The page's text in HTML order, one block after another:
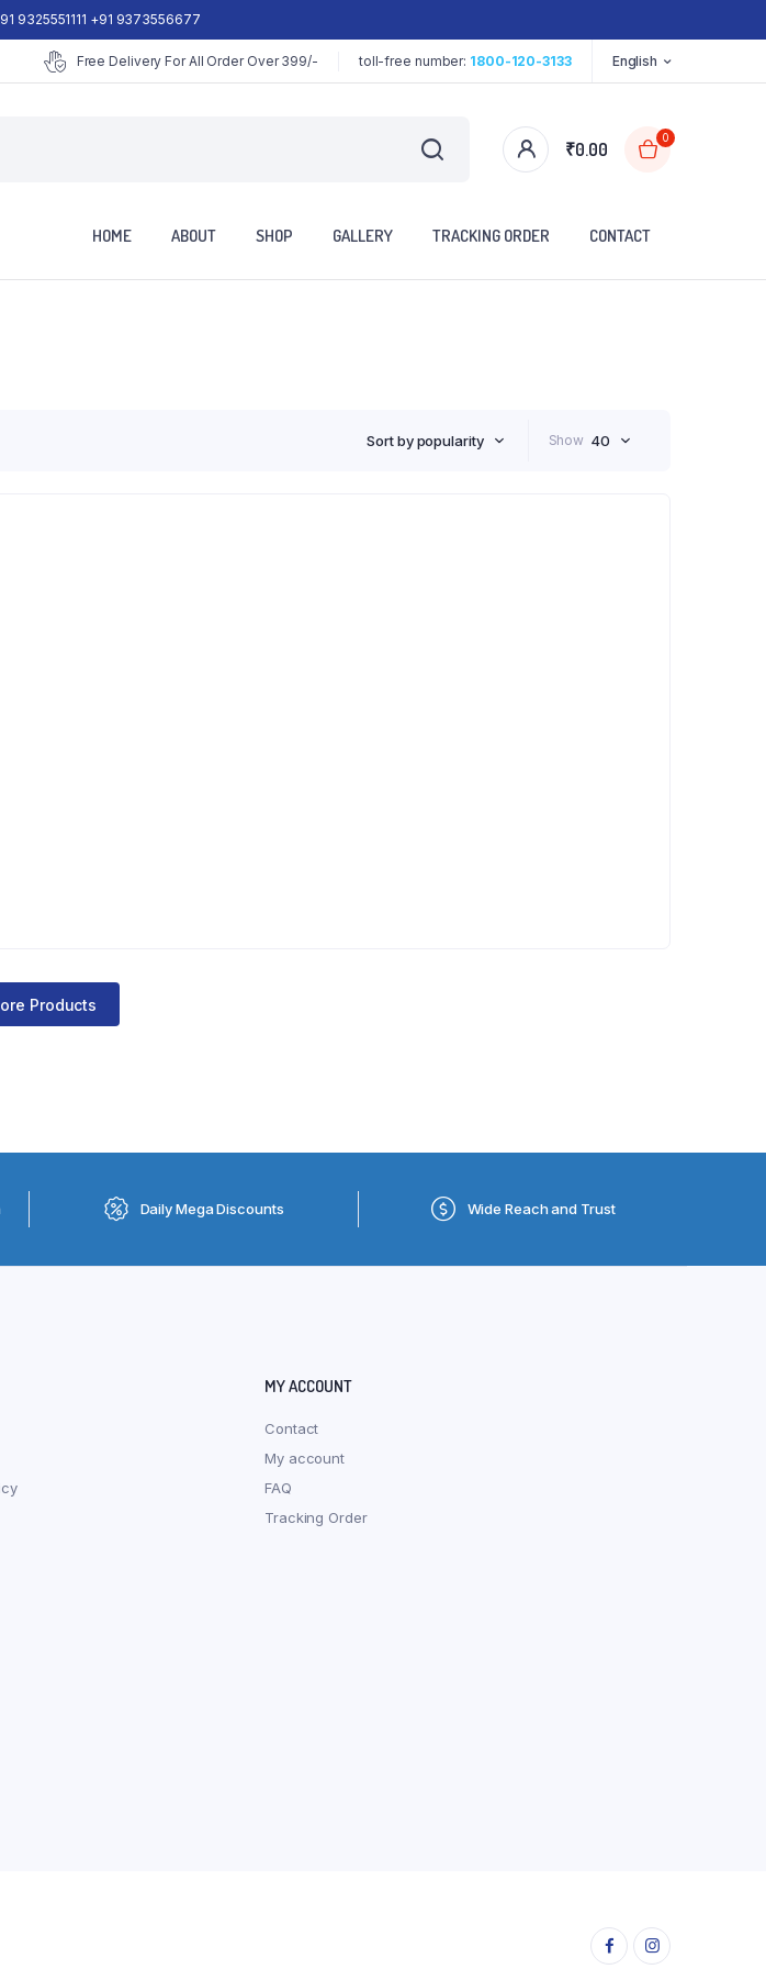
9325551111 +91 9373556677
Free Delivery For All Order Over 399/- toll-free number: 1800-120-3133 English
₹0.00
0
HOME ABOUT SHOP GALLERY TRACKING ORDER CONTACT
Sort by popularity Show 40
Products
Daily Mega Discounts Wide Reach and Trust
MY ACCOUNT
Contact
My account
FAQ
Tracking Order